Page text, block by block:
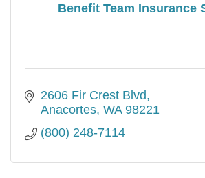
Benefit Team Insurance
2606 Fir Crest Blvd
Anacortes WA 98221
(800) 248-7114